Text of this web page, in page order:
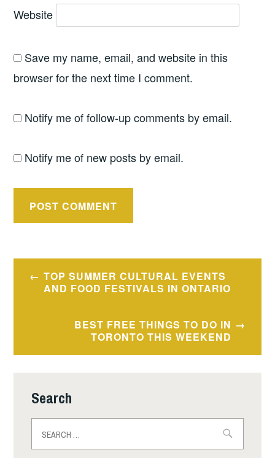
Website
Save my name, email, and website in this
browser for the next time I comment.
Notify me of follow-up comments by email.
Notify me of new posts by email.
Post
navigation
TOP SUMMER CULTURAL EVENTS
AND FOOD FESTIVALS IN ONTARIO
BEST FREE THINGS TO DO IN
TORONTO THIS WEEKEND
Search
for: